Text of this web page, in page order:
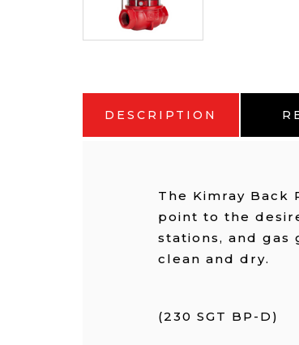
DESCRIPTION
The Kimray
point to the
stations, and gas
clean and dry.
(230 SGT BP-D)